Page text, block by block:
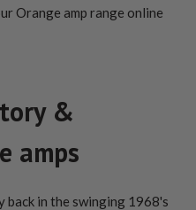
Orange amp range online
&
amps
back in the swinging 1968's